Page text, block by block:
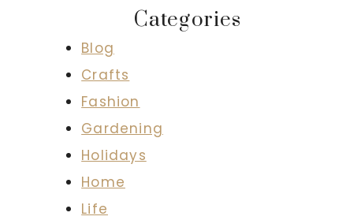
Categories
Blog
Crafts
Fashion
Gardening
Holidays
Home
Life